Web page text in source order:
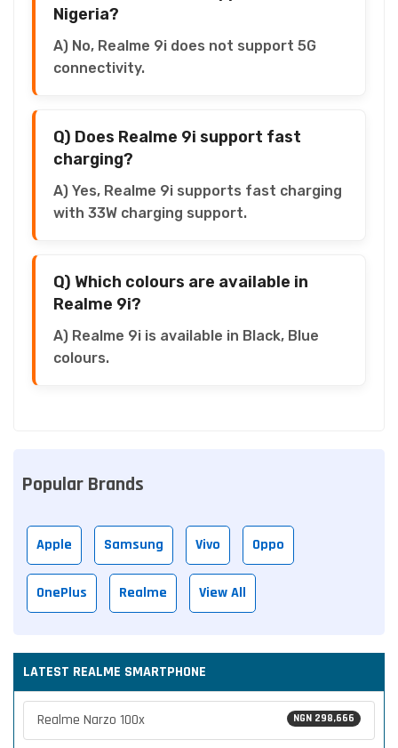
Nigeria?
A) No, Realme 9i does not support 5G
connectivity.
Q) Does Realme 9i support fast
charging?
A) Yes, Realme 9i supports fast charging
with 33W charging support.
Q) Which colours are available in
Realme 9i?
A) Realme 9i is available in Black, Blue
colours.
Popular Brands
Apple Samsung Vivo Oppo
OnePlus Realme View All
LATEST REALME SMARTPHONE
NGN 298,666
Realme Narzo 100x